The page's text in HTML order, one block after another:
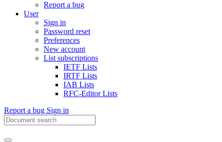
Report a bug
User
Sign in
Password reset
Preferences
New account
List subscriptions
IETF Lists
IRTF Lists
IAB Lists
RFC-Editor Lists
Report a bug Sign in